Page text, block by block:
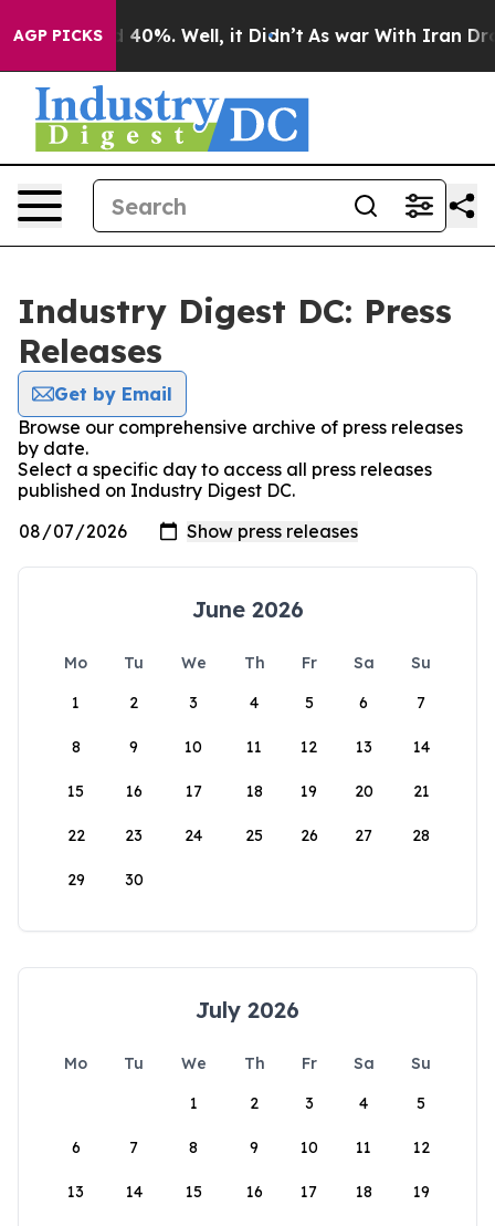
AGP PICKS
Around 40%. Well, it Didn’t As war With Iran Drove
Industry Digest DC: Press
Releases
Get by Email
Browse our comprehensive archive of press releases
by date.
Select a specific day to access all press releases
published on Industry Digest DC.
June 2026
Mo Tu We Th Fr Sa
Su
1
2 3 4 5 6 7
8 9 10 11 12 13 14
15 16 17 18 19 20 21
22 23 24 25 26 27 28
29 30
July 2026
Mo Tu We Th Fr Sa
Su
1
2 3 4 5
6 7 8 9 10 11 12
13 14 15 16 17 18 19